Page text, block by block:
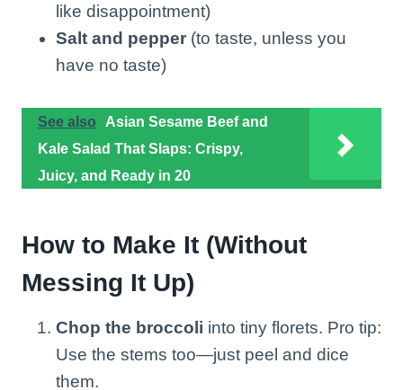
like disappointment)
Salt and pepper (to taste, unless you
have no taste)
See also
Asian Sesame Beef and
Kale Salad That Slaps: Crispy,
Juicy, and Ready in 20
How to Make It (Without
Messing It Up)
Chop the broccoli into tiny florets. Pro tip:
Use the stems too—just peel and dice
them.